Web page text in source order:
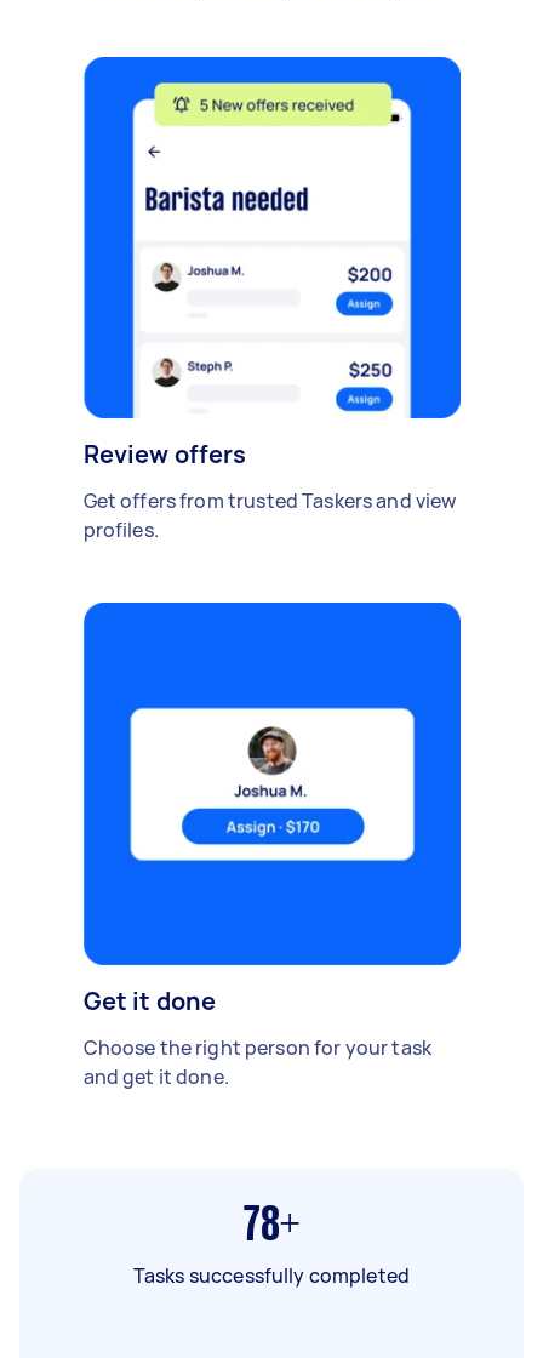
Review offers
Get offers from trusted Taskers and view
profiles.
Get it done
Choose the right person for your task
and get it done.
78+
Tasks successfully completed